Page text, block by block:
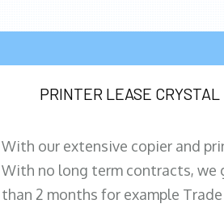
PRINTER LEASE
With our extensive copier and
With no long term contracts,
than 2 months for example